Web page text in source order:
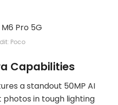
Poco
Capabilities
a standout 50MP AI
in tough lighting